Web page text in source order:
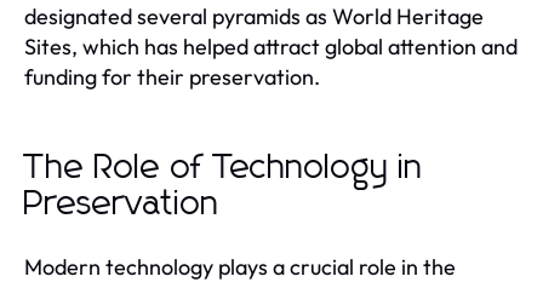
designated several pyramids as World Heritage
Sites, which has helped attract global attention and
funding for their preservation.
The Role of Technology in
Preservation
Modern technology plays a crucial role in the